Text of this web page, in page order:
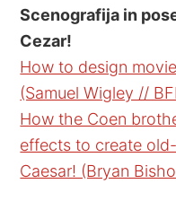
Scenografija in
Cezar!
How to design
(Samuel Wigley //
How the Coen
effects to create
Caesar! (Bryan